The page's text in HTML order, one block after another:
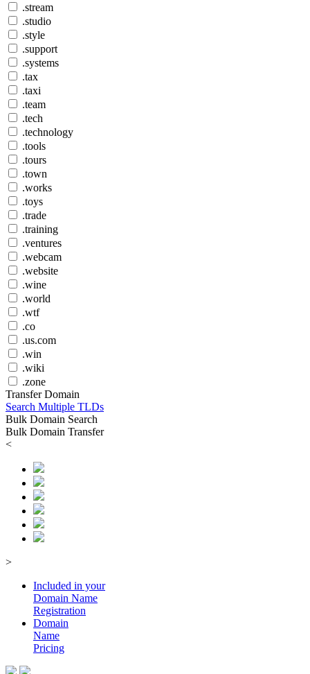
.stream
.studio
.style
.support
.systems
.tax
.taxi
.team
.tech
.technology
.tools
.tours
.town
.works
.toys
.trade
.training
.ventures
.webcam
.website
.wine
.world
.wtf
.co
.us.com
.win
.wiki
.zone
Transfer Domain
Search Multiple TLDs
Bulk Domain Search
Bulk Domain Transfer
<
>
Included in your
Domain Name
Registration
Domain
Name
Pricing